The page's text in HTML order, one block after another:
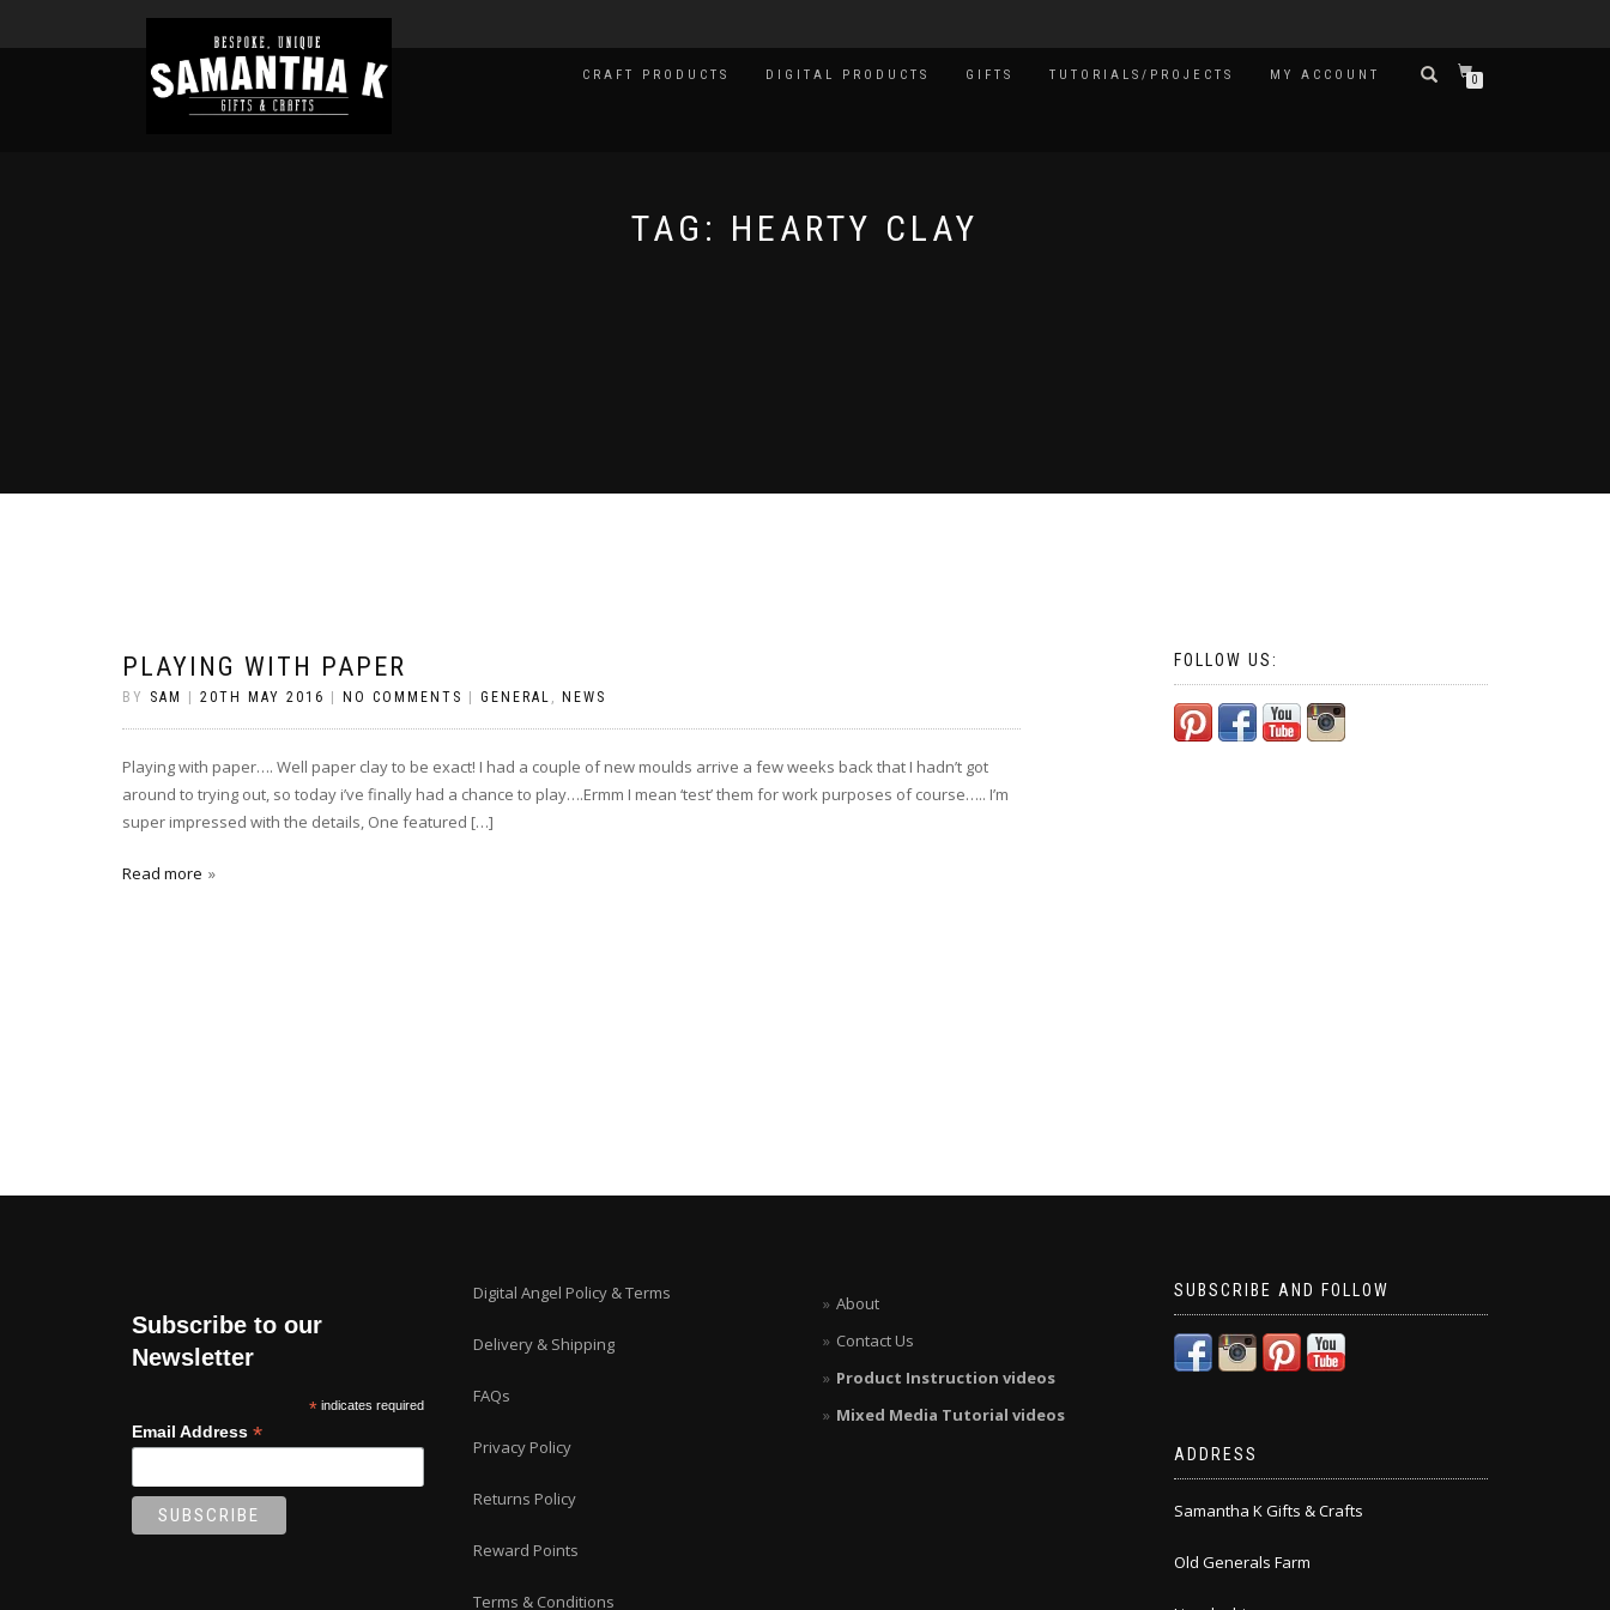
CRAFT PRODUCTS DIGITAL PRODUCTS GIFTS TUTORIALS/PROJECTS MY ACCOUNT 0
TAG: HEARTY CLAY
PLAYING WITH PAPER
BY SAM 20TH MAY 2016 NO COMMENTS GENERAL , NEWS
Playing with paper…. Well paper clay to be exact! I had a couple of new moulds arrive a few weeks back that I hadn’t got
around to trying out, so today i’ve finally had a chance to play….Ermm I mean ‘test’ them for work purposes of course….. I’m
super impressed with the details, One featured […]
Read more
FOLLOW US:
Subscribe to our
Newsletter
* indicates required
Email Address *
Digital Angel Policy & Terms
Delivery & Shipping
FAQs
Privacy Policy
Returns Policy
Reward Points
Terms & Conditions
About
Contact Us
Product Instruction videos
Mixed Media Tutorial videos
SUBSCRIBE AND FOLLOW
ADDRESS
Samantha K Gifts & Crafts
Old Generals Farm